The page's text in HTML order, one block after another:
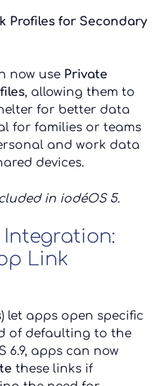
Profiles for Secondary
now use Private
, allowing them to
for better data
for families or teams
and work data
devices.
in iodéOS 5.
Link
let apps open specific
of defaulting to the
6.9, apps can now
these links if